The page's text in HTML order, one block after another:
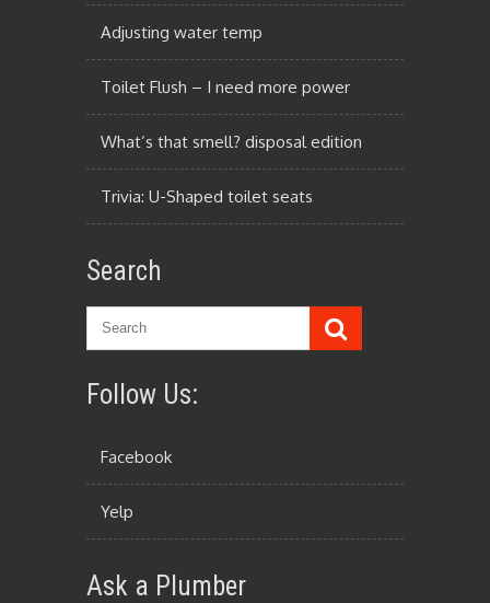
Adjusting water temp
Toilet Flush – I need more power
What’s that smell? disposal edition
Trivia: U-Shaped toilet seats
Search
Follow Us:
Facebook
Yelp
Ask a Plumber